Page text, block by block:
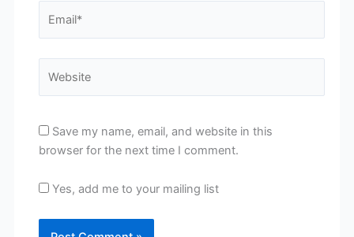
Save my name, email, and website in this
browser for the next time I comment.
Yes, add me to your mailing list